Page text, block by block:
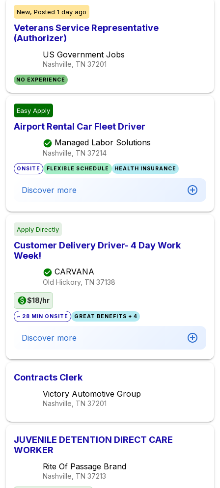
New, Posted 1 day ago
Veterans Service Representative
(Authorizer)
US Government Jobs
Nashville, TN 37201
NO EXPERIENCE
Easy Apply
Airport Rental Car Fleet Driver
Managed Labor Solutions
Nashville, TN 37214
ONSITE FLEXIBLE SCHEDULE HEALTH INSURANCE
Discover more
Apply Directly
Customer Delivery Driver- 4 Day Work
Week!
CARVANA
Old Hickory, TN 37138
$18/hr
~ 28 MIN ONSITE GREAT BENEFITS + 4
Discover more
Contracts Clerk
Victory Automotive Group
Nashville, TN 37201
JUVENILE DETENTION DIRECT CARE
WORKER
Rite Of Passage Brand
Nashville, TN 37213